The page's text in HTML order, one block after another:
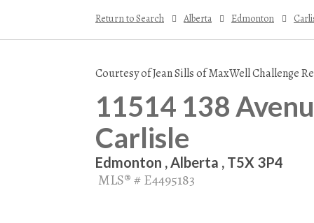
Return to Search Alberta Edmonton
Courtesy of Jean Sills of MaxWell Challenge
11514 138
Carlisle
Edmonton , Alberta , T5X 3P4
MLS® # E4495183